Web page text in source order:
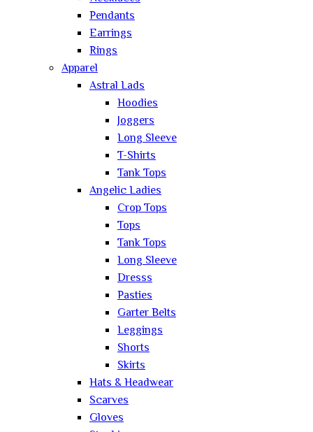
Pendants
Earrings
Rings
Apparel
Astral Lads
Hoodies
Joggers
Long Sleeve
T-Shirts
Tank Tops
Angelic Ladies
Crop Tops
Tops
Tank Tops
Long Sleeve
Dresss
Pasties
Garter Belts
Leggings
Shorts
Skirts
Hats & Headwear
Scarves
Gloves